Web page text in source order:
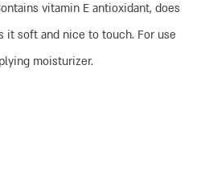
vitamin E antioxidant, does
it soft and nice to touch. For use
moisturizer.